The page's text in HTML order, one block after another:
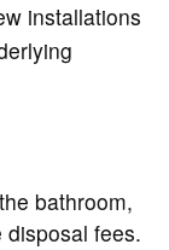
installations
bathroom,
fees.